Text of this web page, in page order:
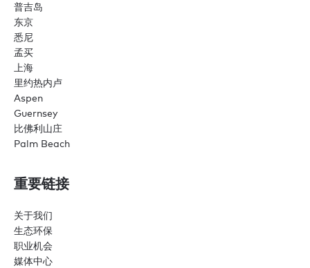
普吉岛
东京
悉尼
孟买
上海
里约热内卢
Aspen
Guernsey
比佛利山庄
Palm Beach
重要链接
关于我们
生态环保
职业机会
媒体中心